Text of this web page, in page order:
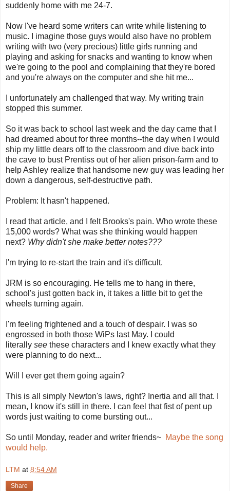
suddenly home with me 24-7.
Now I've heard some writers can write while listening to
music. I imagine those guys would also have no problem
writing with two (very precious) little girls running and
playing and asking for snacks and wanting to know when
we're going to the pool and complaining that they're bored
and you're always on the computer and she hit me...
I unfortunately am challenged that way. My writing train
stopped this summer.
So it was back to school last week and the day came that I
had dreamed about for three months--the day when I would
ship my little dears off to the classroom and dive back into
the cave to bust Prentiss out of her alien prison-farm and to
help Ashley realize that handsome new guy was leading her
down a dangerous, self-destructive path.
Problem: It hasn't happened.
I read that article, and I felt Brooks's pain. Who wrote these
15,000 words? What was she thinking would happen
next? Why didn't she make better notes???
I'm trying to re-start the train and it's difficult.
JRM is so encouraging. He tells me to hang in there,
school's just gotten back in, it takes a little bit to get the
wheels turning again.
I'm feeling frightened and a touch of despair. I was so
engrossed in both those WiPs last May. I could
literally see these characters and I knew exactly what they
were planning to do next...
Will I ever get them going again?
This is all simply Newton's laws, right? Inertia and all that. I
mean, I know it's still in there. I can feel that fist of pent up
words just waiting to come bursting out...
So until Monday, reader and writer friends~ Maybe the song
would help.
LTM at 8:54 AM
Share